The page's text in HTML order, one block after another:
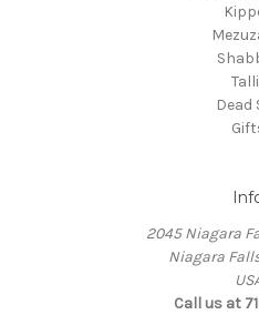
Dead
2045 Niagara
Niagara
Call us at